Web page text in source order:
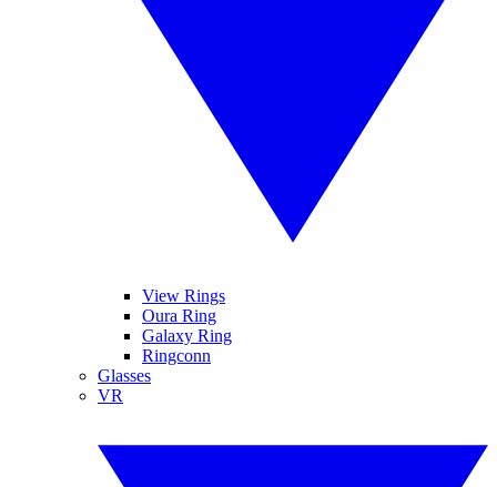
View Rings
Oura Ring
Galaxy Ring
Ringconn
Glasses
VR